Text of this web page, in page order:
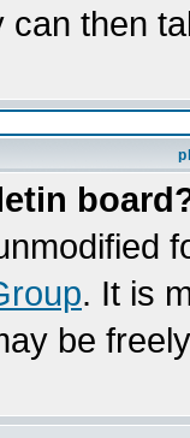
can then
. It is
be